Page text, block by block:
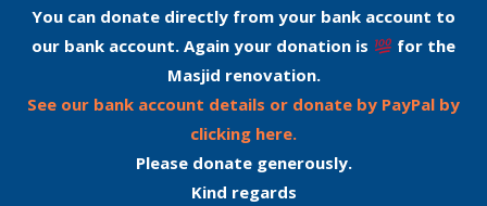
You can donate directly from your bank account to
our bank account. Again your donation is
for the
Masjid renovation.
See our bank account details or donate by PayPal by
clicking here.
Please donate generously.
Kind regards